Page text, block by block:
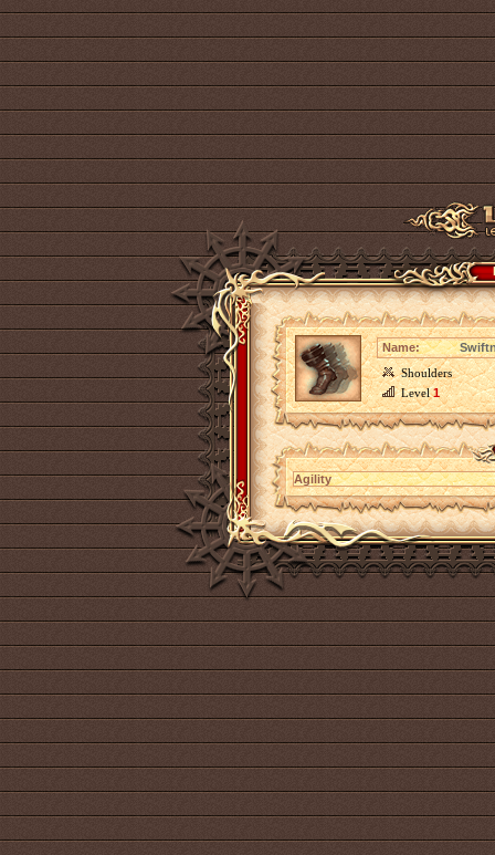
Name:
Shoulders
Level1
Agility